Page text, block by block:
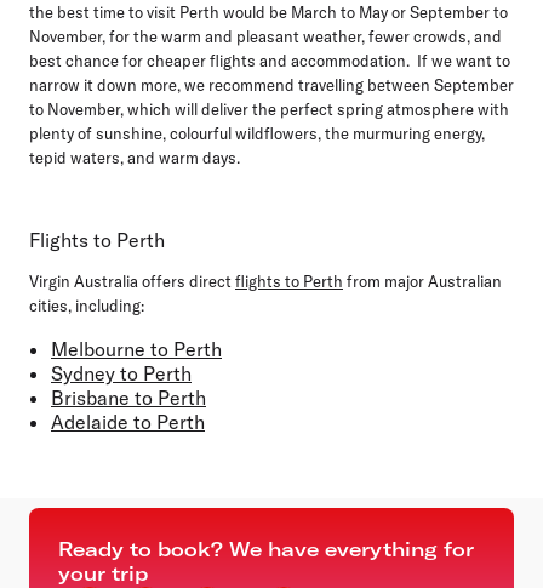
the best time to visit Perth would be March to MayorSeptember to
November,for the warm and pleasant weather, fewer crowds, and
best chance for cheaper flights and accommodation. If we want to
narrow it down more, we recommend travelling between September
to November, which will deliver the perfect spring atmosphere with
plenty of sunshine, colourful wildflowers, the murmuring energy,
tepid waters, and warm days.
Flights to Perth
Virgin Australia offers directflights to Perth from major Australian
cities, including:
Melbourne to Perth
Sydney to Perth
Brisbane to Perth
Adelaide to Perth
Ready to book? We have everything for
your trip